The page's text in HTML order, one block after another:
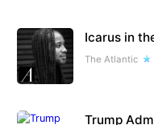
Icarus in
The Atlantic
Trump